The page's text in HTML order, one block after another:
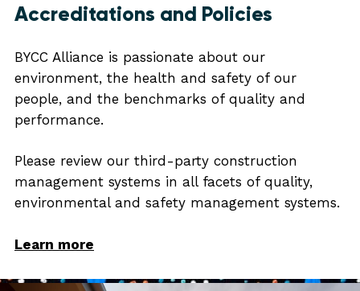
Accreditations and Policies
BYCC Alliance is passionate about our
environment, the health and safety of our
people, and the benchmarks of quality and
performance.
Please review our third-party construction
management systems in all facets of quality,
environmental and safety management systems.
Learn more